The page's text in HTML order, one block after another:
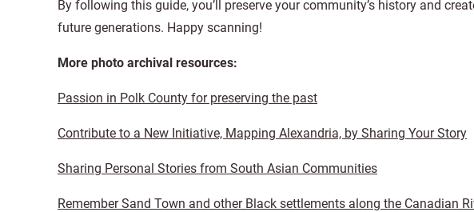
By following this guide, you’ll preserve your community’s history and
future generations. Happy scanning!
More photo archival resources:
Passion in Polk County for preserving the past
Contribute to a New Initiative, Mapping Alexandria, by Sharing Your Story
Sharing Personal Stories from South Asian Communities
Remember Sand Town and other Black settlements along the Canadian